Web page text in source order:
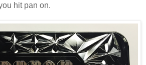
hit pan on.